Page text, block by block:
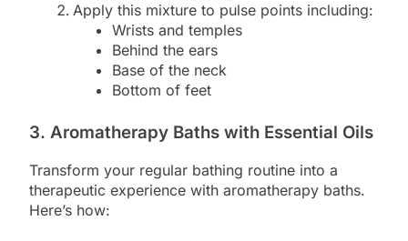
Apply this mixture to pulse points including:
Wrists and temples
Behind the ears
Base of the neck
Bottom of feet
3. Aromatherapy Baths with Essential Oils
Transform your regular bathing routine into a
therapeutic experience with aromatherapy baths.
Here’s how: